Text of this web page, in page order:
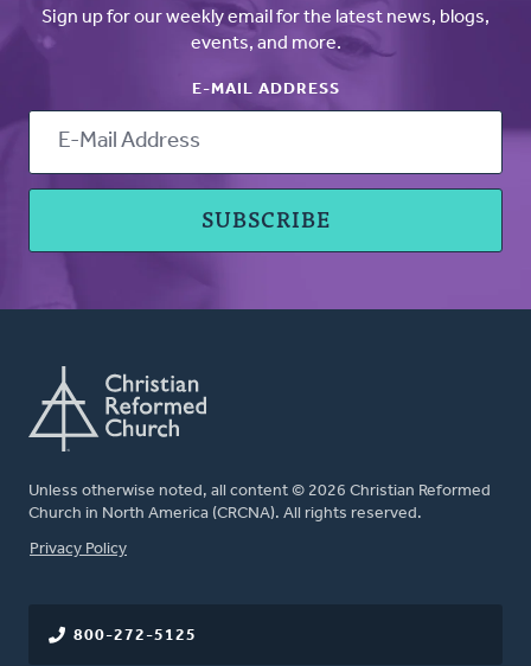
Sign up for our weekly email for the latest news, blogs,
events, and more.
E-MAIL ADDRESS
Unless otherwise noted, all content © 2026 Christian Reformed
Church in North America (CRCNA). All rights reserved.
FOOTER
Privacy Policy
800-272-5125